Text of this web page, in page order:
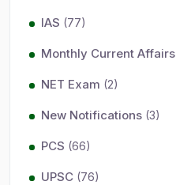
IAS (77)
Monthly Current Affairs
NET Exam (2)
New Notifications (3)
PCS (66)
UPSC (76)